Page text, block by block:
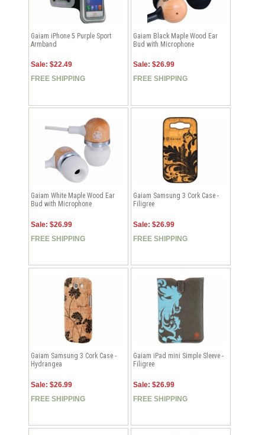
Gaiam iPhone 5 Purple Sport
Armband
Sale: $22.49
FREE SHIPPING
Gaiam Black Maple Wood Ear
Bud with Microphone
Sale: $26.99
FREE SHIPPING
Gaiam White Maple Wood Ear
Bud with Microphone
Sale: $26.99
FREE SHIPPING
Gaiam Samsung 3 Cork Case -
Filigree
Sale: $26.99
FREE SHIPPING
Gaiam Samsung 3 Cork Case -
Hydrangea
Sale: $26.99
FREE SHIPPING
Gaiam iPad mini Simple Sleeve -
Filigree
Sale: $26.99
FREE SHIPPING